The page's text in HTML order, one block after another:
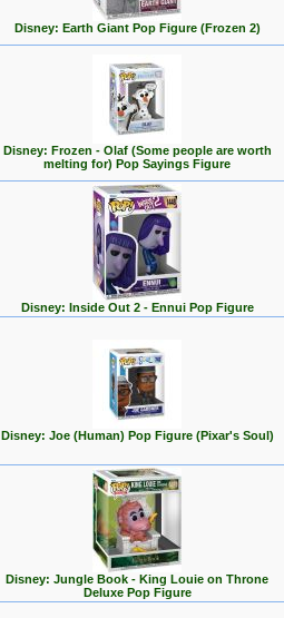
Disney: Earth Giant Pop Figure (Frozen 2)
Disney: Frozen - Olaf (Some people are worth
melting for) Pop Sayings Figure
Disney: Inside Out 2 - Ennui Pop Figure
Disney: Joe (Human) Pop Figure (Pixar's Soul)
Disney: Jungle Book - King Louie on Throne
Deluxe Pop Figure